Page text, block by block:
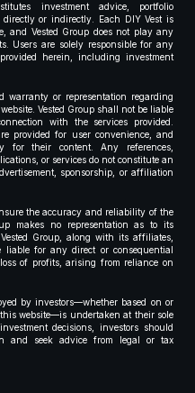
investment advice, portfolio
or indirectly. Each DIY Vest is
and Vested Group does not play any
Users are solely responsible for any
herein, including investment
warranty or representation regarding
Vested Group shall not be liable
with the services provided.
provided for user convenience, and
for their content. Any references,
or services do not constitute an
sponsorship, or affiliation
the accuracy and reliability of the
makes no representation as to its
Group, along with its affiliates,
liable for any direct or consequential
of profits, arising from reliance on
by investors—whether based on or
website—is undertaken at their sole
decisions, investors should
and seek advice from legal or tax